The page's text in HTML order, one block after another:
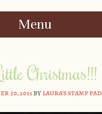
Menu
Christmas!!!
30, 2015BYLAURA'S STAMP PAD